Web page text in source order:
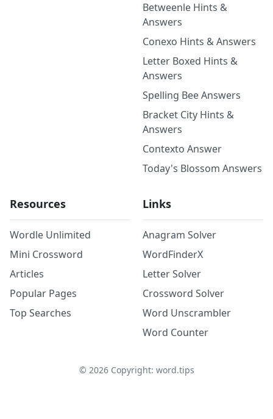
Betweenle Hints &
Answers
Conexo Hints & Answers
Letter Boxed Hints &
Answers
Spelling Bee Answers
Bracket City Hints &
Answers
Contexto Answer
Today's Blossom Answers
Resources
Wordle Unlimited
Mini Crossword
Articles
Popular Pages
Top Searches
Links
Anagram Solver
WordFinderX
Letter Solver
Crossword Solver
Word Unscrambler
Word Counter
© 2026Copyright: word.tips